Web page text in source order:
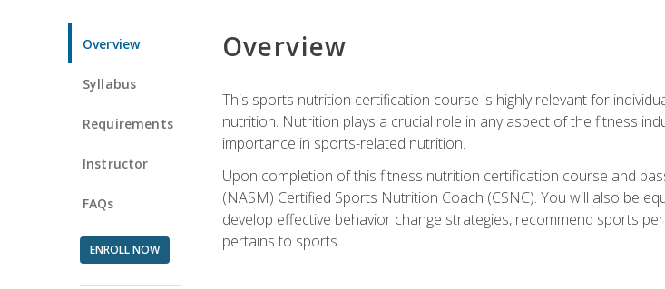
Overview
Syllabus
Requirements
Instructor
FAQs
ENROLL NOW
Overview
This sports nutrition certification course is highly relevant for
nutrition. Nutrition plays a crucial role in any aspect of the fitness
importance in sports-related nutrition.
Upon completion of this fitness nutrition certification course and
(NASM) Certified Sports Nutrition Coach (CSNC). You will also be
develop effective behavior change strategies, recommend sports
pertains to sports.